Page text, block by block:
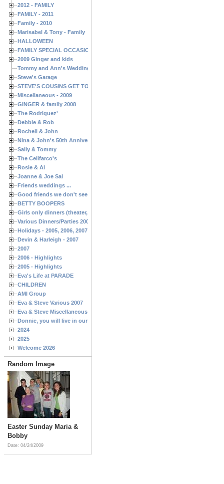
2012 - FAMILY
FAMILY - 2011
Family - 2010
Marisabel & Tony - Family
HALLOWEEN
FAMILY SPECIAL OCCASIONS - 2008/2009
2009 Ginger and kids
Tommy and Ann's Wedding Day
Steve's Garage
STEVE'S COUSINS GET TOGETHERS
Miscellaneous - 2009
GINGER & family 2008
The Rodriguez'
Debbie & Rob
Rochell & John
Nina & John's 50th Anniversary
Sally & Tommy
The Celifarco's
Rosie & Al
Joanne & Joe Sal
Friends weddings ...
Good friends we don't see often enough ...
BETTY BOOPERS
Girls only dinners (theater, birthdays, etc.)
Various Dinners/Parties 2005 and 2006
Holidays - 2005, 2006, 2007
Devin & Harleigh - 2007
2007
2006 - Highlights
2005 - Highlights
Eva's Life at PARADE
CHILDREN
AMI Group
Eva & Steve Various 2007
Eva & Steve Miscellaneous 2006
Donnie, you will live in our hearts forever
2024
2025
Welcome 2026
Random Image
Easter Sunday Maria &
Bobby
Date: 04/24/2009